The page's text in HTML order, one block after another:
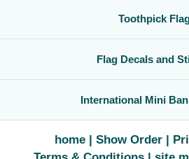
Toothpick
Flag Decals and
International Mini
home Show Order